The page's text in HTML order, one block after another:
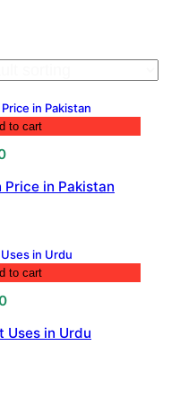
to cart
Current
is:
in Pakistan
to cart
Current
is:
Uses in Urdu